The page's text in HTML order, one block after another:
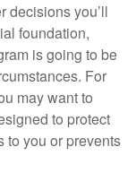
decisions you’ll
foundation,
is going to be
For
may want to
to protect
to you or prevents